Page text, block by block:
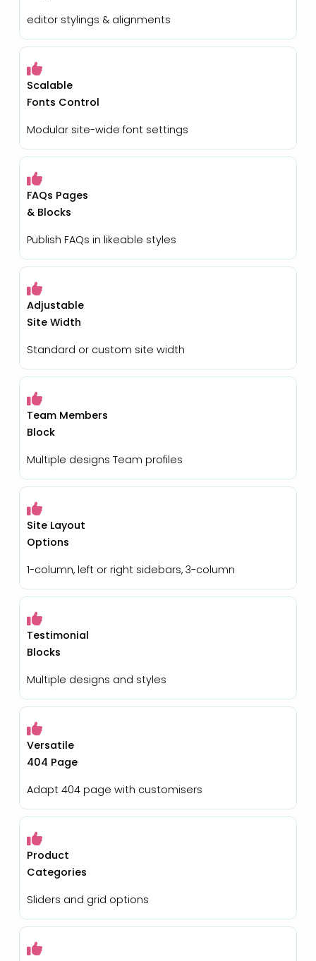
editor stylings & alignments
Scalable
Fonts Control
Modular site-wide font settings
FAQs Pages
& Blocks
Publish FAQs in likeable styles
Adjustable
Site Width
Standard or custom site width
Team Members
Block
Multiple designs Team profiles
Site Layout
Options
1-column, left or right sidebars, 3-column
Testimonial
Blocks
Multiple designs and styles
Versatile
404 Page
Adapt 404 page with customisers
Product
Categories
Sliders and grid options